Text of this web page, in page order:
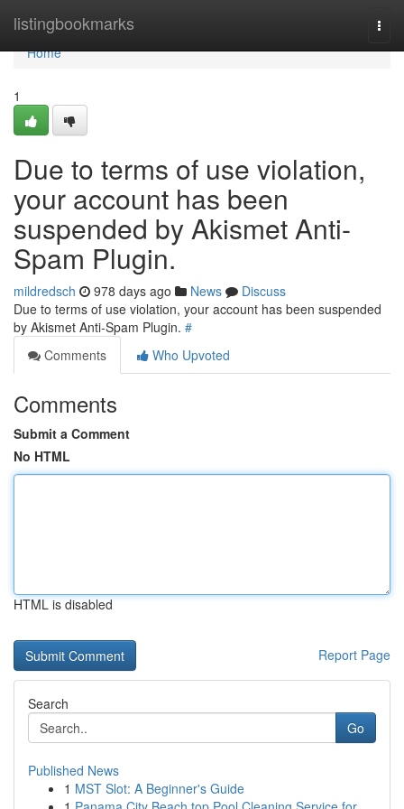
listingbookmarks
Home
Home
1
Due to terms of use violation,
your account has been
suspended by Akismet Anti-
Spam Plugin.
mildredsch 978 days ago News
Discuss
Due to terms of use violation, your account has been suspended
by Akismet Anti-Spam Plugin. #
Comments
Who Upvoted
Comments
Submit a Comment
No HTML
HTML is disabled
Report Page
Search
Go
Published News
1 MST Slot: A Beginner's Guide